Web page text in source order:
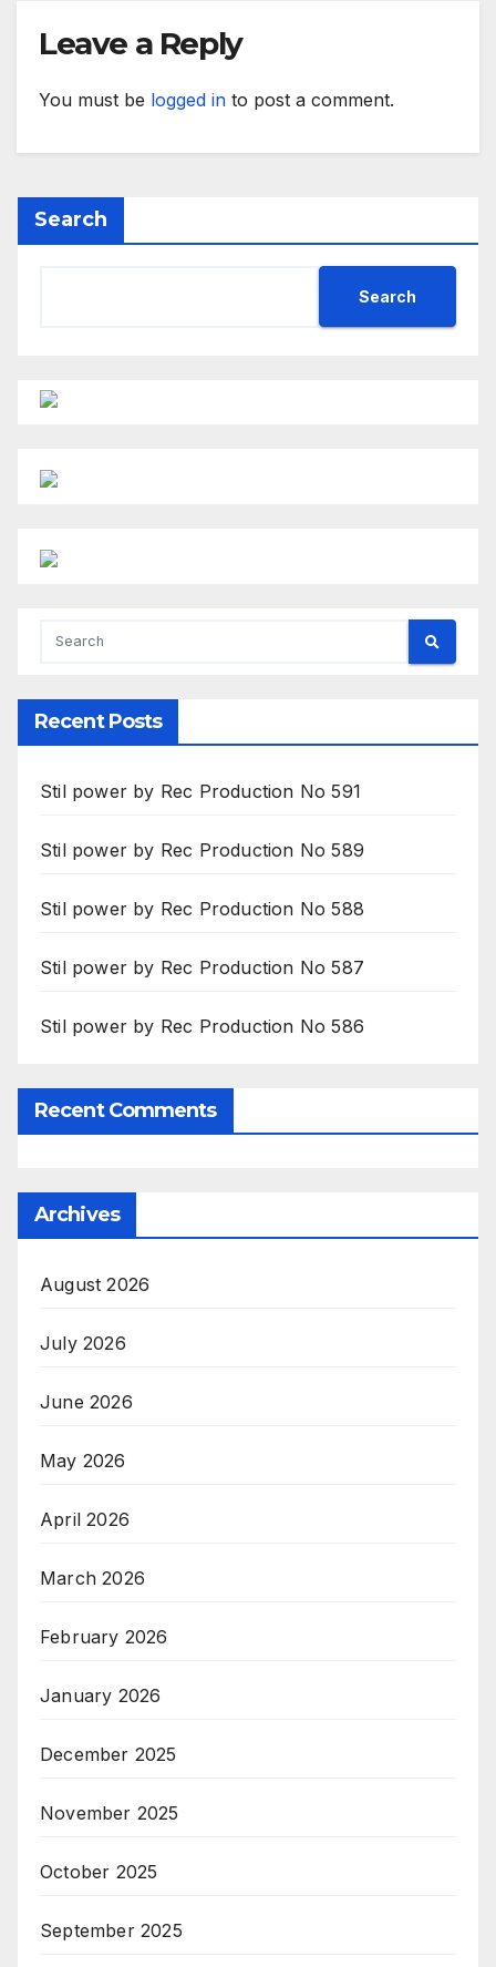
Leave a Reply
You must be logged in to post a comment.
Search
Search
Recent Posts
Stil power by Rec Production No 591
Stil power by Rec Production No 589
Stil power by Rec Production No 588
Stil power by Rec Production No 587
Stil power by Rec Production No 586
Recent Comments
Archives
August 2026
July 2026
June 2026
May 2026
April 2026
March 2026
February 2026
January 2026
December 2025
November 2025
October 2025
September 2025